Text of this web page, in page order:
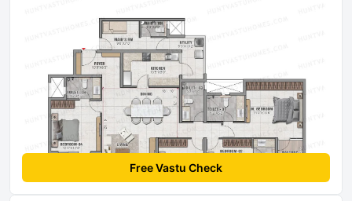
Free Vastu Check